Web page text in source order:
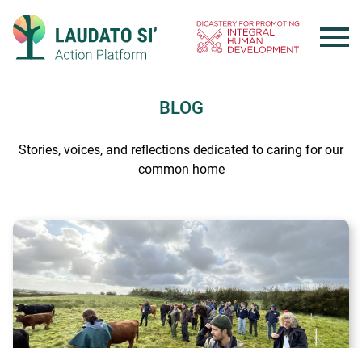
content
BLOG
Stories, voices, and reflections dedicated to caring for our
common home